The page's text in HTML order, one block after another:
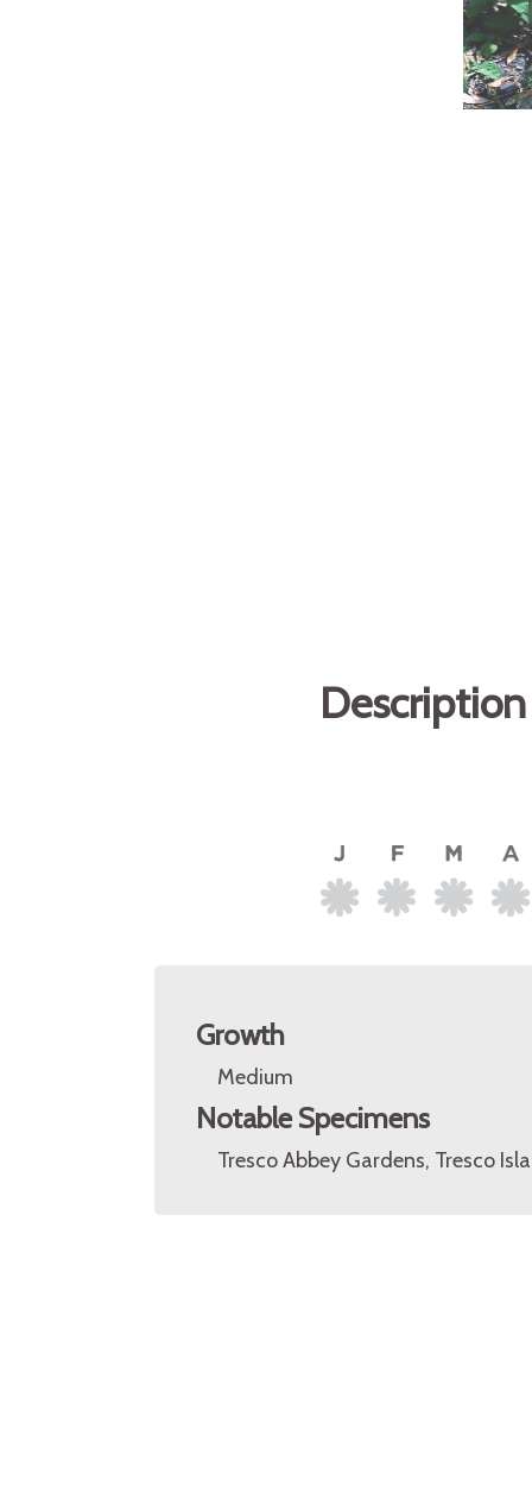
Growth
Medium
Notable Specimens
Tresco Abbey Gardens, Tresco